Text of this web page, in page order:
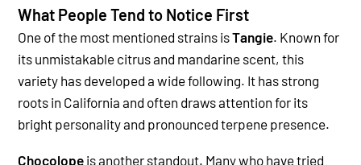
What People Tend to Notice First
One of the most mentioned strains isTangie. Known for
its unmistakable citrus and mandarine scent, this
variety has developed a wide following. It has strong
roots in California and often draws attention for its
bright personality and pronounced terpene presence.
Chocolope is another standout. Many who have tried